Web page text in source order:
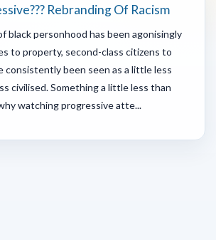
Rebranding Of Racism
black personhood has been agonisingly
to property, second-class citizens to
consistently been seen as a little less
civilised. Something a little less than
watching progressive atte...